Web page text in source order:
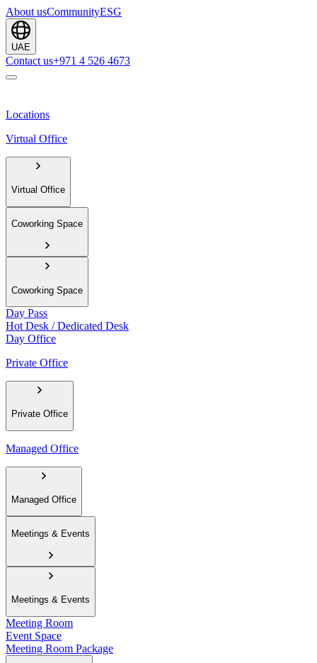
About usCommunityESG
UAE
Contact us+971 4 526 4673
Locations
Virtual Office
Virtual Office
Coworking Space
Coworking Space
Day Pass
Hot Desk / Dedicated Desk
Day Office
Private Office
Private Office
Managed Office
Managed Office
Meetings & Events
Meetings & Events
Meeting Room
Event Space
Meeting Room Package